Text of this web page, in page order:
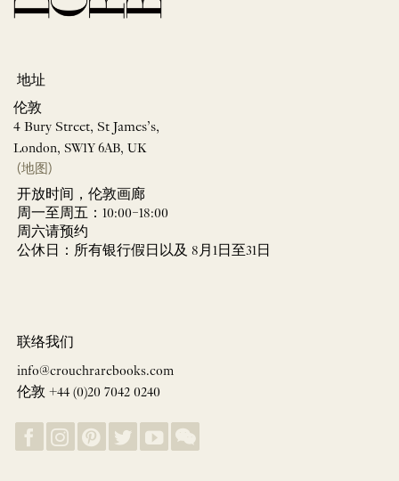
地址
伦敦
4 Bury Street, St James’s,
London, SW1Y 6AB, UK
(地图)
开放时间，伦敦画廊
周一至周五：10:00–18:00
周六请预约
公休日：所有银行假日以及 8月1日至31日
联络我们
info@crouchrarebooks.com
伦敦 +44 (0)20 7042 0240